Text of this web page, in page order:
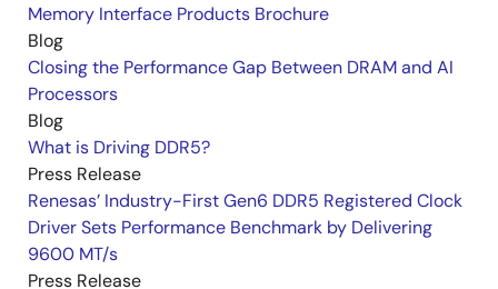
Memory Interface Products Brochure
Blog
Closing the Performance Gap Between DRAM and AI
Processors
Blog
What is Driving DDR5?
Press Release
Renesas’ Industry-First Gen6 DDR5 Registered Clock
Driver Sets Performance Benchmark by Delivering
9600 MT/s
Press Release